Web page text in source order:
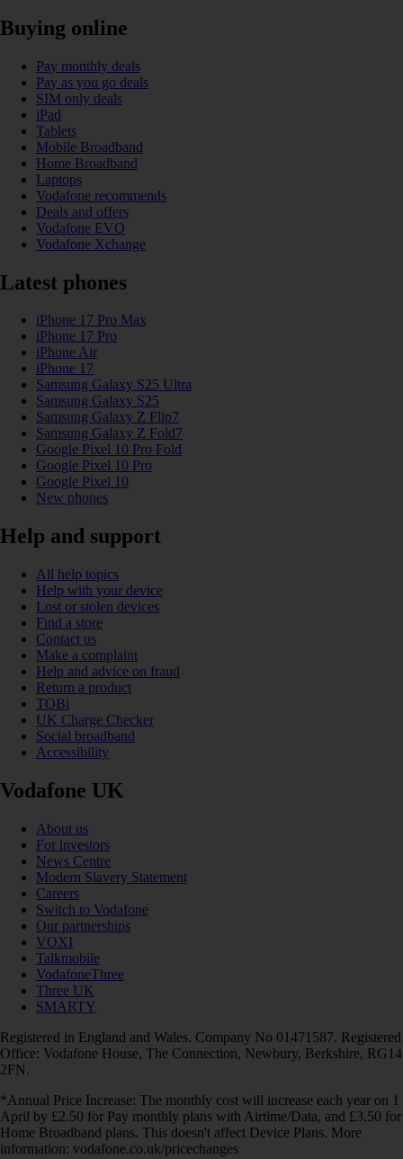
Buying online
Pay monthly deals
Pay as you go deals
SIM only deals
iPad
Tablets
Mobile Broadband
Home Broadband
Laptops
Vodafone recommends
Deals and offers
Vodafone EVO
Vodafone Xchange
Latest phones
iPhone 17 Pro Max
iPhone 17 Pro
iPhone Air
iPhone 17
Samsung Galaxy S25 Ultra
Samsung Galaxy S25
Samsung Galaxy Z Flip7
Samsung Galaxy Z Fold7
Google Pixel 10 Pro Fold
Google Pixel 10 Pro
Google Pixel 10
New phones
Help and support
All help topics
Help with your device
Lost or stolen devices
Find a store
Contact us
Make a complaint
Help and advice on fraud
Return a product
TOBi
UK Charge Checker
Social broadband
Accessibility
Vodafone UK
About us
For investors
News Centre
Modern Slavery Statement
Careers
Switch to Vodafone
Our partnerships
VOXI
Talkmobile
VodafoneThree
Three UK
SMARTY
Registered in England and Wales. Company No 01471587. Registered
Office: Vodafone House, The Connection, Newbury, Berkshire, RG14
2FN.
*Annual Price Increase: The monthly cost will increase each year on 1
April by £2.50 for Pay monthly plans with Airtime/Data, and £3.50 for
Home Broadband plans. This doesn't affect Device Plans. More
information: vodafone.co.uk/pricechanges